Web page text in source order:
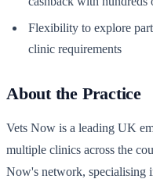
Flexibility to explore
clinic requirements
About the Practice
Vets Now is a leading UK
multiple clinics across the
Now's network, specialising